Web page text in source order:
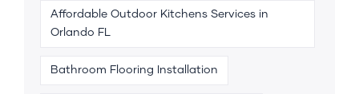
Affordable Outdoor Kitchens Services in
Orlando FL
Bathroom Flooring Installation